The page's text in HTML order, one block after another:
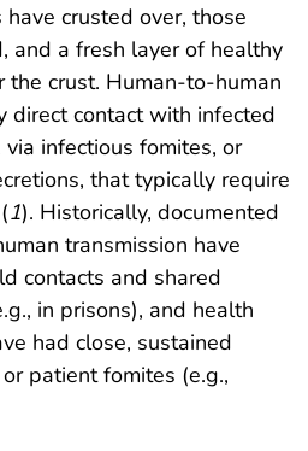
crusted over, those
and a fresh layer of healthy
the crust. Human-to-human
direct contact with infected
infectious fomites, or
that typically require
1). Historically, documented
transmission have
contacts and shared
in prisons), and health
had close, sustained
patient fomites (e.g.,